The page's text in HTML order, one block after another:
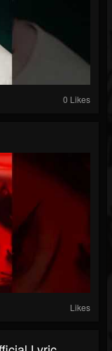
0 Likes
Likes